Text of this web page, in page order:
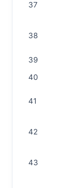
37
38
39
40
41
42
43